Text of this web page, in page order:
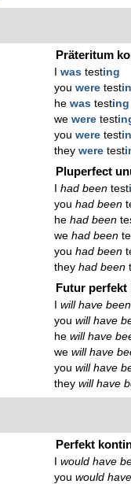
Präteritum
was testing
you were test
he was testing
we were test
you were test
they were test
Pluperfect
had beentest
you had been
he had been
we had been
you had been
they had been
Futur
will have
you will have
he will have
we will have
you will have
they will have
Perfekt
would have
you would